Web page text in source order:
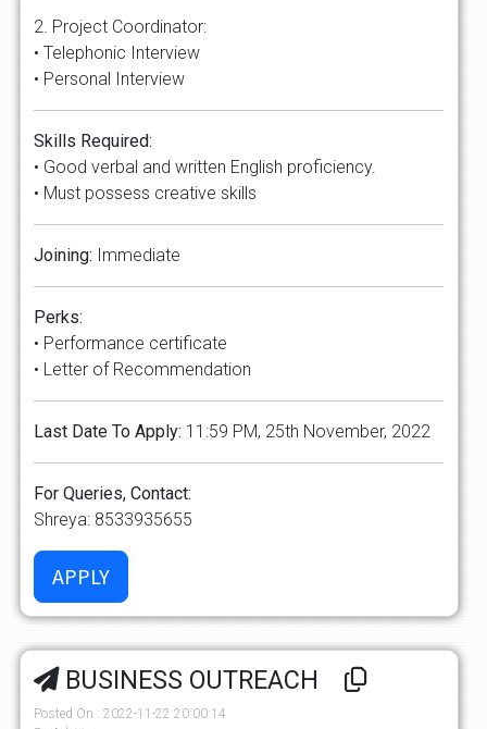
2. Project Coordinator:
• Telephonic Interview
• Personal Interview
Skills Required:
• Good verbal and written English proficiency.
• Must possess creative skills
Joining: Immediate
Perks:
• Performance certificate
• Letter of Recommendation
Last Date To Apply: 11:59 PM, 25th November, 2022
For Queries, Contact:
Shreya: 8533935655
BUSINESS OUTREACH
Posted On : 2022-11-22 20:00:14